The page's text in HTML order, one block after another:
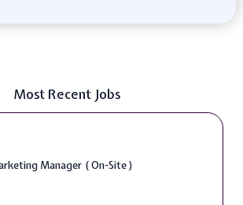
Most Recent Jobs
Manager ( On-Site )